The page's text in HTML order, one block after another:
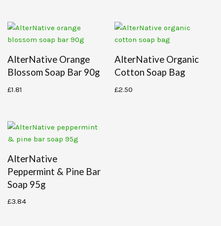
AlterNative Orange
Blossom Soap Bar 90g
£1.81
AlterNative Organic
Cotton Soap Bag
£2.50
AlterNative
Peppermint & Pine Bar
Soap 95g
£3.84